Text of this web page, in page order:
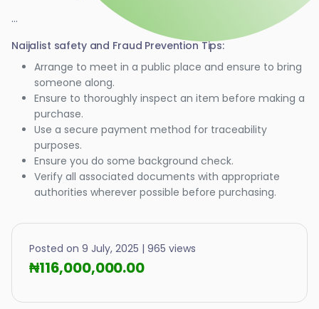
...
Naijalist safety and Fraud Prevention Tips:
Arrange to meet in a public place and ensure to bring
someone along.
Ensure to thoroughly inspect an item before making a
purchase.
Use a secure payment method for traceability
purposes.
Ensure you do some background check.
Verify all associated documents with appropriate
authorities wherever possible before purchasing.
Posted on 9 July, 2025 | 965 views
₦116,000,000.00